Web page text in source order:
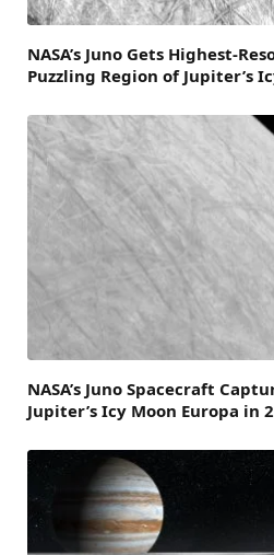
NASA’s Juno Gets Highest-
Puzzling Region of Jupiter’s
NASA’s Juno Spacecraft
Jupiter’s Icy Moon Europa in